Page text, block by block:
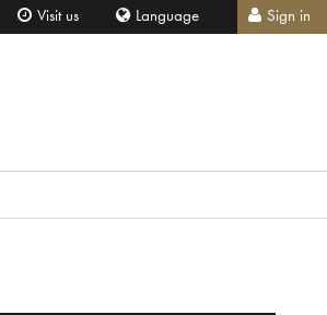
Visit us Language Sign in